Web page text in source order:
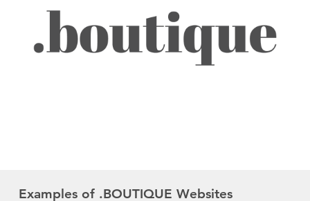
Examples of .BOUTIQUE Websites